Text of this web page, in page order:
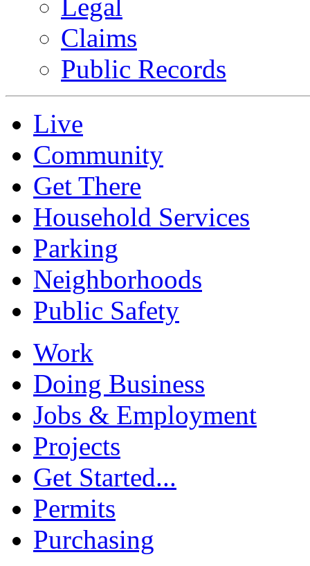
Legal
Claims
Public Records
Live
Community
Get There
Household Services
Parking
Neighborhoods
Public Safety
Work
Doing Business
Jobs & Employment
Projects
Get Started...
Permits
Purchasing